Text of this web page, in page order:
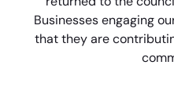
Businesses engaging
that they are